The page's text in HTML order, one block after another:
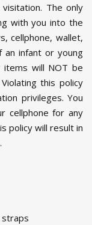
The only
with you into the
cellphone, wallet,
infant or young
will NOT be
this policy
privileges. You
cellphone for any
policy will result in